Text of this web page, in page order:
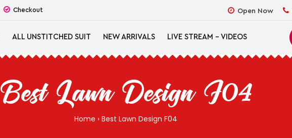
Checkout Open Now
ALL UNSTITCHED SUIT NEW ARRIVALS LIVE STREAM - VIDEOS
Best Lawn Design F04
Home Best Lawn Design F04